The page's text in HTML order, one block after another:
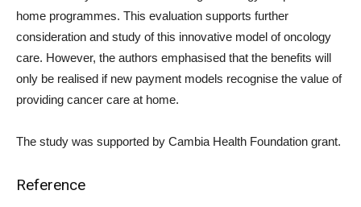
home programmes. This evaluation supports further
consideration and study of this innovative model of oncology
care. However, the authors emphasised that the benefits will
only be realised if new payment models recognise the value of
providing cancer care at home.
The study was supported by Cambia Health Foundation grant.
Reference